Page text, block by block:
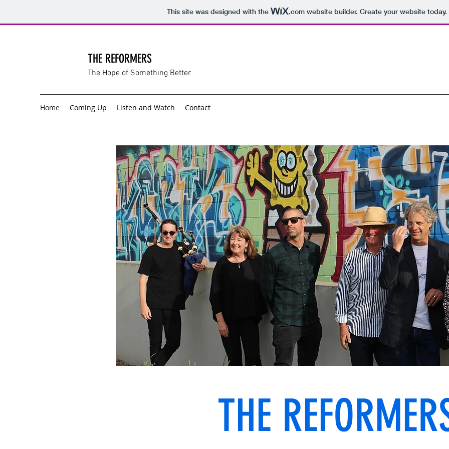
This site was designed with the .comwebsite builder. Create your website today.
THE REFORMERS
The Hope of Something Better
Home Coming Up Listen and Watch Contact
THE